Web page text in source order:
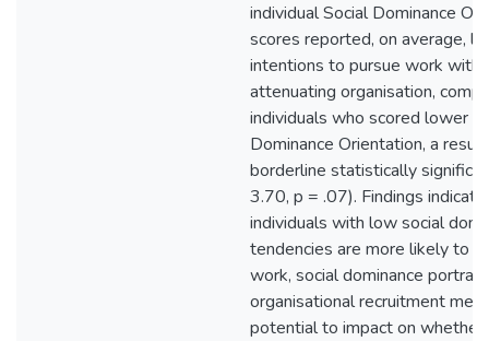
individual Social Dominance
scores reported, on average,
intentions to pursue work with
attenuating organisation,
individuals who scored lower
Dominance Orientation, a
borderline statistically
3.70, p = .07). Findings
individuals with low social
tendencies are more likely to
work, social dominance
organisational recruitment
potential to impact on whether